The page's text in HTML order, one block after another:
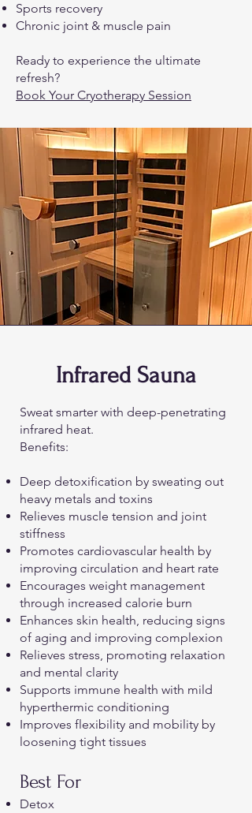
Sports recovery
Chronic joint & muscle pain
Ready to experience the ultimate
refresh?
Book Your Cryotherapy Session
Infrared Sauna
Sweat smarter with deep-penetrating
infrared heat.
Benefits:
Deep detoxification by sweating out
heavy metals and toxins
Relieves muscle tension and joint
stiffness
Promotes cardiovascular health by
improving circulation and heart rate
Encourages weight management
through increased calorie burn
Enhances skin health, reducing signs
of aging and improving complexion
Relieves stress, promoting relaxation
and mental clarity
Supports immune health with mild
hyperthermic conditioning
Improves flexibility and mobility by
loosening tight tissues
Best For
Detox